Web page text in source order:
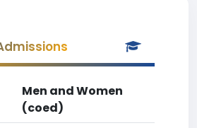
Men and Women
(coed)